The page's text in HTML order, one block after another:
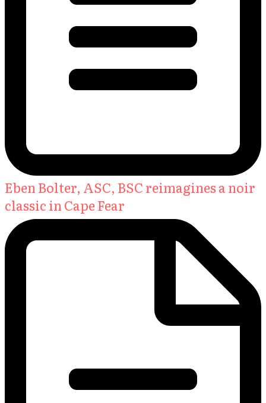
Eben Bolter, ASC, BSC reimagines a noir
classic in Cape Fear